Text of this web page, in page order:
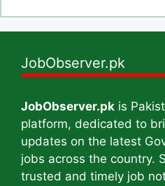
JobObserver.pk
JobObserver.pk is
platform, dedicated to
updates on the latest
jobs across the country.
trusted and timely job